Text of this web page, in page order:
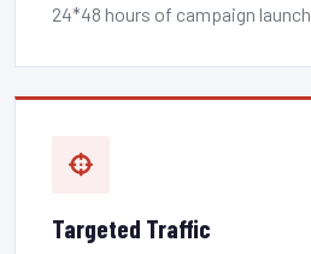
24*48 hours of campaign launch.
Targeted Traffic